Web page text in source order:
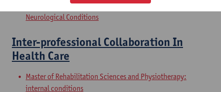
Master of Rehabilitation Sciences and Physiotherapy:
Neurological Conditions
Inter-professional Collaboration In
Health Care
Master of Rehabilitation Sciences and Physiotherapy:
internal conditions